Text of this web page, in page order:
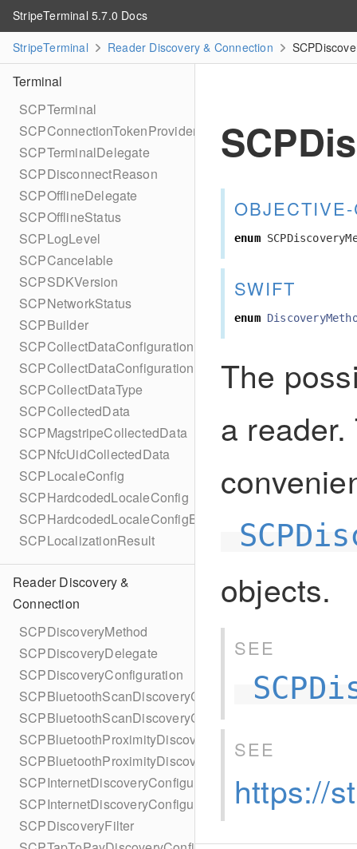
StripeTerminal 5.7.0 Docs
StripeTerminal
Reader Discovery & Connection
Terminal
SCPTerminal
SCPConnectionTokenProvider
SCPTerminalDelegate
SCPDisconnectReason
SCPOfflineDelegate
SCPOfflineStatus
SCPLogLevel
SCPCancelable
SCPSDKVersion
SCPNetworkStatus
SCPBuilder
SCPCollectDataConfiguration
SCPCollectDataConfigurationBuilder
SCPCollectDataType
SCPCollectedData
SCPMagstripeCollectedData
SCPNfcUidCollectedData
SCPLocaleConfig
SCPHardcodedLocaleConfig
SCPHardcodedLocaleConfigBuilder
SCPLocalizationResult
Reader Discovery &
Connection
SCPDiscoveryMethod
SCPDiscoveryDelegate
SCPDiscoveryConfiguration
SCPBluetoothScanDiscoveryConfiguration
SCPBluetoothScanDiscoveryConfigurationBuilder
SCPBluetoothProximityDiscoveryConfiguration
SCPBluetoothProximityDiscoveryConfigurationBuilder
SCPInternetDiscoveryConfiguration
SCPInternetDiscoveryConfigurationBuilder
SCPDiscoveryFilter
enum
SWIFT
enum
The
a
objects.
SEE
SEE
https://